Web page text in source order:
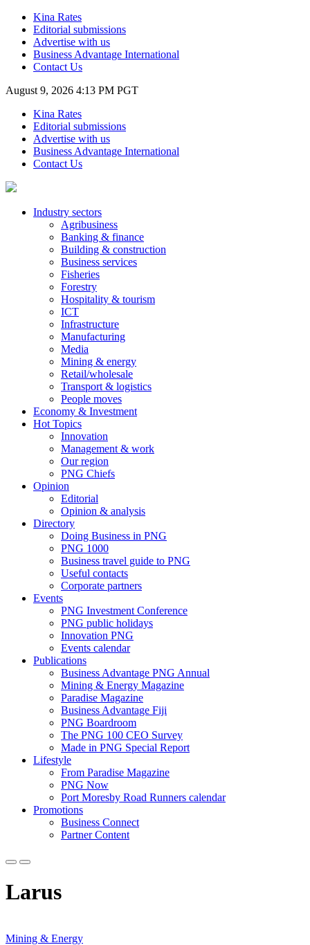
Kina Rates
Editorial submissions
Advertise with us
Business Advantage International
Contact Us
August 9, 2026 4:13 PM PGT
Kina Rates
Editorial submissions
Advertise with us
Business Advantage International
Contact Us
Industry sectors
Agribusiness
Banking & finance
Building & construction
Business services
Fisheries
Forestry
Hospitality & tourism
ICT
Infrastructure
Manufacturing
Media
Mining & energy
Retail/wholesale
Transport & logistics
People moves
Economy & Investment
Hot Topics
Innovation
Management & work
Our region
PNG Chiefs
Opinion
Editorial
Opinion & analysis
Directory
Doing Business in PNG
PNG 1000
Business travel guide to PNG
Useful contacts
Corporate partners
Events
PNG Investment Conference
PNG public holidays
Innovation PNG
Events calendar
Publications
Business Advantage PNG Annual
Mining & Energy Magazine
Paradise Magazine
Business Advantage Fiji
PNG Boardroom
The PNG 100 CEO Survey
Made in PNG Special Report
Lifestyle
From Paradise Magazine
PNG Now
Port Moresby Road Runners calendar
Promotions
Business Connect
Partner Content
Larus
Mining & Energy